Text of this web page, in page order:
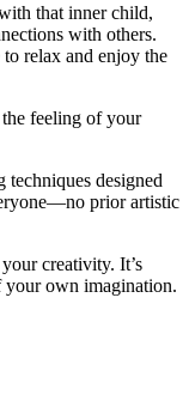
that inner child,
with others.
relax and enjoy the
feeling of your
designed
prior artistic
creativity. It’s
your own imagination.